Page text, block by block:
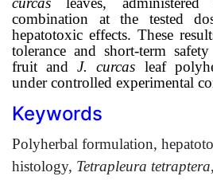
combination at the tested
hepatotoxic effects. These
tolerance and short-term
fruit andJ. curcas leaf
under controlled experimental
Keywords
Polyherbal formulation,
histology, Tetrapleura tetraptera,